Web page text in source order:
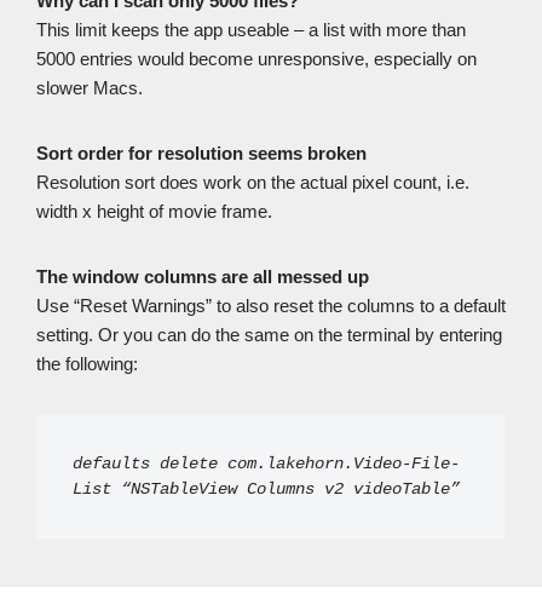
This limit keeps the app useable – a list with more than
5000 entries would become unresponsive, especially on
slower Macs.
Sort order for resolution seems broken
Resolution sort does work on the actual pixel count, i.e.
width x height of movie frame.
The window columns are all messed up
Use “Reset Warnings” to also reset the columns to a default
setting. Or you can do the same on the terminal by entering
the following:
defaults delete com.lakehorn.Video-File-
List “NSTableView Columns v2 videoTable”